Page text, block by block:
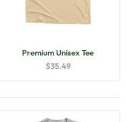
Premium Unisex Tee
$35.49